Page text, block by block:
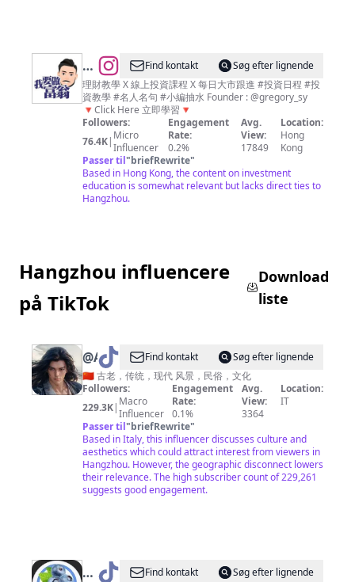
濟、
商
業
資
訊
平
台
@
我
要
做
富
翁
｜
平
學
｜
投
不
是
大
鱷
專
利
Find kontakt
Søg efter lignende
理財教學 X 線上投資課程 X 每日大市跟進 #投資日程 #投
資教學 #名人名句 #小編抽水 Founder : @gregory_sy
🔻Click Here 立即學習🔻
Followers:
76.4K| Micro
Influencer
Engagement
Rate:
0.2%
Avg.
View:
17849
Location:
Hong
Kong
Passer til"briefRewrite"
Based in Hong Kong, the content on investment
education is somewhat relevant but lacks direct ties to
Hangzhou.
Hangzhou influencere
på TikTok
Download
liste
@AGREATSOUL
Find kontakt
Søg efter lignende
🇨🇳 古老，传统，现代 风景，民俗，文化
Followers:
229.3K| Macro
Influencer
Engagement
Rate:
0.1%
Avg.
View:
3364
Location:
IT
Passer til"briefRewrite"
Based in Italy, this influencer discusses culture and
aesthetics which could attract interest from viewers in
Hangzhou. However, the geographic disconnect lowers
their relevance. The high subscriber count of 229,261
suggests good engagement.
@
Find kontakt
Søg efter lignende